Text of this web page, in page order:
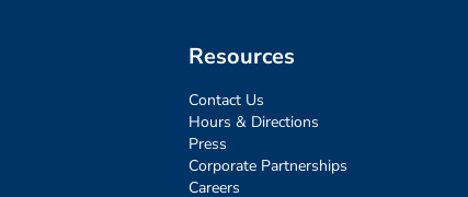
Resources
Contact Us
Hours & Directions
Press
Corporate Partnerships
Careers